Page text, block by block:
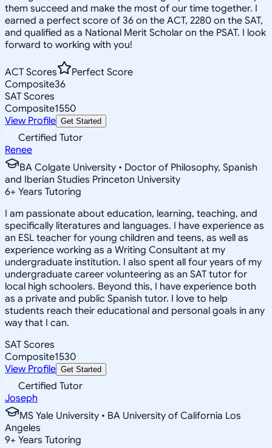
them succeed and make the most of our time together. I
earned a perfect score of 36 on the ACT, 2280 on the SAT,
and qualified as a National Merit Scholar on the PSAT. I look
forward to working with you!
ACT Scores
Perfect Score
Composite36
SAT Scores
Composite1550
View Profile Get Started
Certified Tutor
Renee
BA Colgate University • Doctor of Philosophy, Spanish
and Iberian Studies Princeton University
6+ Years Tutoring
I am passionate about education, learning, teaching, and
specifically literatures and languages. I have experience as
an ESL teacher for young children and teens, as well as
experience working as a Writing Consultant at my
undergraduate institution. I also spent all four years of my
undergraduate career volunteering as an SAT tutor for
local high schoolers. Beyond this, I have experience both
as a private and public Spanish tutor. I love to help
students reach their educational and personal goals in any
way that I can.
SAT Scores
Composite1530
View Profile Get Started
Certified Tutor
Joseph
MS Yale University • BA University of California Los
Angeles
9+ Years Tutoring